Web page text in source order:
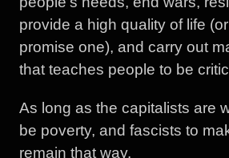
provide a high quality of life
promise one), and carry out
that teaches people to be
As long as the capitalists are
be poverty, and fascists to
remain that way.